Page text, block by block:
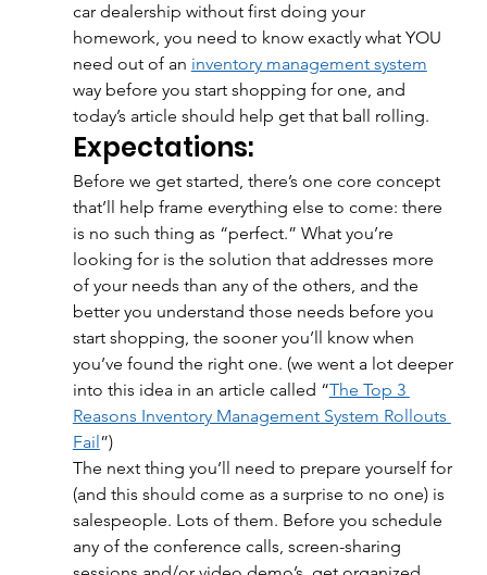
car dealership without first doing your
homework, you need to know exactly what YOU
need out of an inventory management system
way before you start shopping for one, and
today’s article should help get that ball rolling.
Expectations:
Before we get started, there’s one core concept
that’ll help frame everything else to come: there
is no such thing as “perfect.” What you’re
looking for is the solution that addresses more
of your needs than any of the others, and the
better you understand those needs before you
start shopping, the sooner you’ll know when
you’ve found the right one. (we went a lot deeper
into this idea in an article called “The Top 3
Reasons Inventory Management System Rollouts
Fail”)
The next thing you’ll need to prepare yourself for
(and this should come as a surprise to no one) is
salespeople. Lots of them. Before you schedule
any of the conference calls, screen-sharing